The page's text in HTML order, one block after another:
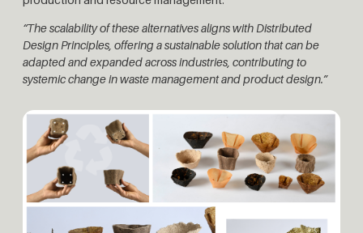
“The scalability of these alternatives aligns with Distributed
Design Principles, offering a sustainable solution that can be
adapted and expanded across industries, contributing to
systemic change in waste management and product design.”